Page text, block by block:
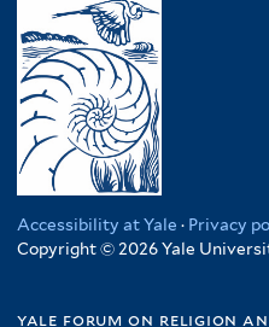
Accessibility at Yale · Privacy
Copyright © 2026 Yale
yale forum on religion